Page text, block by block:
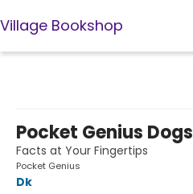
Village Bookshop
Pocket Genius Dogs
Facts at Your Fingertips
Pocket Genius
Dk